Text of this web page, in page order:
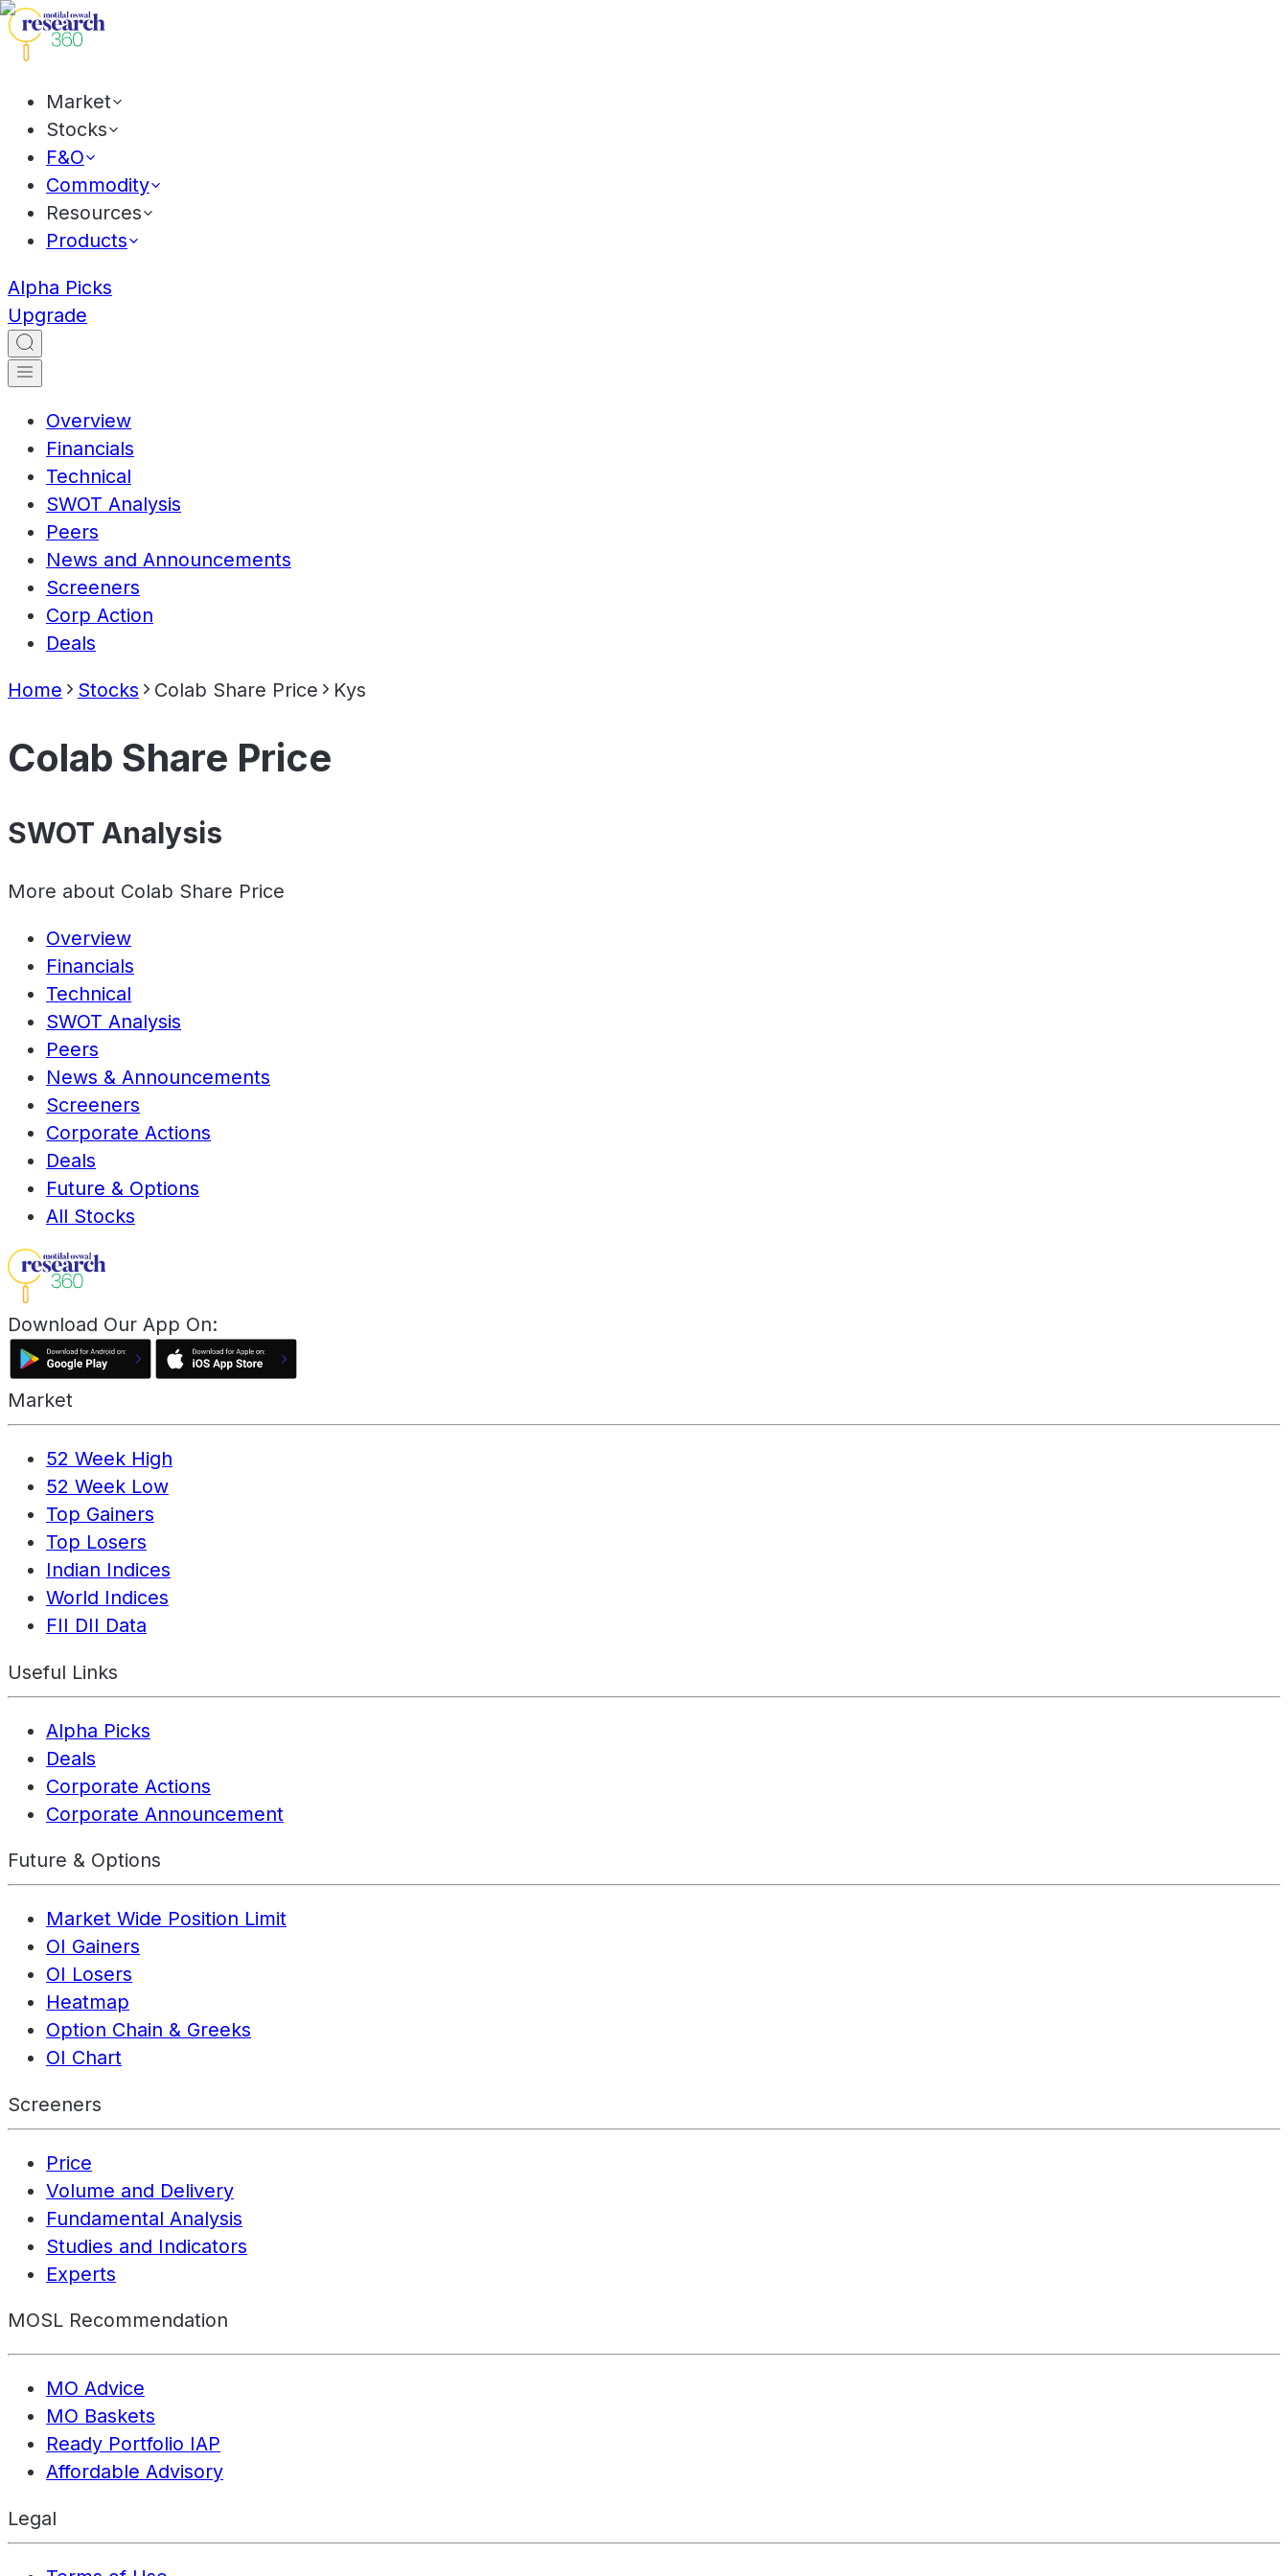
Market
Stocks
F&O
Commodity
Resources
Products
Alpha Picks
Upgrade
Overview
Financials
Technical
SWOT Analysis
Peers
News and Announcements
Screeners
Corp Action
Deals
Home Stocks Colab Share Price Kys
Colab Share Price
SWOT Analysis
More about Colab Share Price
Overview
Financials
Technical
SWOT Analysis
Peers
News & Announcements
Screeners
Corporate Actions
Deals
Future & Options
All Stocks
Download Our App On:
Market
52 Week High
52 Week Low
Top Gainers
Top Losers
Indian Indices
World Indices
FII DII Data
Useful Links
Alpha Picks
Deals
Corporate Actions
Corporate Announcement
Future & Options
Market Wide Position Limit
OI Gainers
OI Losers
Heatmap
Option Chain & Greeks
OI Chart
Screeners
Price
Volume and Delivery
Fundamental Analysis
Studies and Indicators
Experts
MOSL Recommendation
MO Advice
MO Baskets
Ready Portfolio IAP
Affordable Advisory
Legal